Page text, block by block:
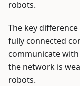
robots.
The key
fully connected
communicate with
the network is
robots.